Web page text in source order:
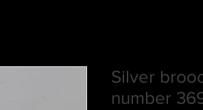
Silver
number